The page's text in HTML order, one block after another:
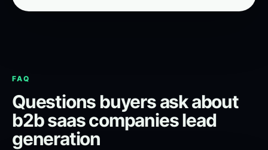
FAQ
Questions buyers ask about
b2b saas companies lead
generation